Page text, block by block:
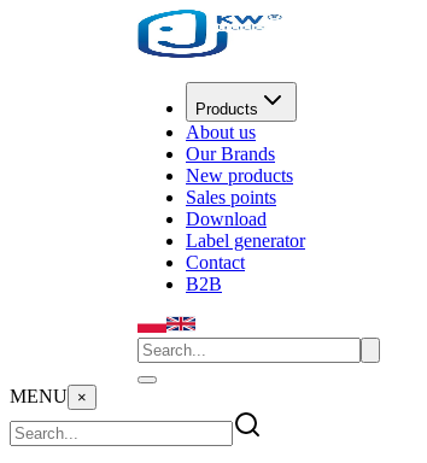
Products
About us
Our Brands
New products
Sales points
Download
Label generator
Contact
B2B
MENU ×